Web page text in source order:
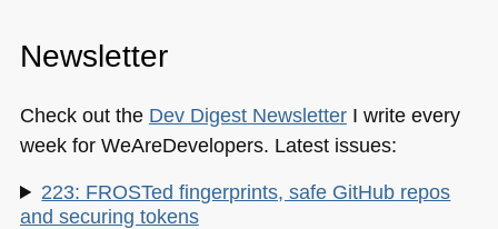
Newsletter
Check out the Dev Digest NewsletterI write every
week for WeAreDevelopers. Latest issues:
223: FROSTed fingerprints, safe GitHub repos
and securing tokens